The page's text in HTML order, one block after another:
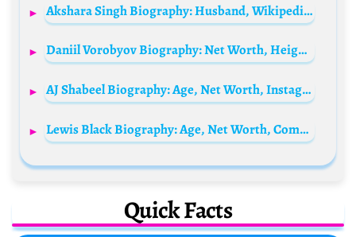
Akshara Singh Biography: Husband, Wikipedia, Net Worth, Age, Parents, Nationality
Daniil Vorobyov Biography: Net Worth, Height, TV Shows, Girlfriend, Parents, Movies, Awards, Nationality
AJ Shabeel Biography: Age, Net Worth, Instagram, Spouse, Height, Wiki, Parents, Siblings, Children, YouTube
Lewis Black Biography: Age, Net Worth, Comedy, Height, Wife, Parents, Books, TV Shows
Quick Facts